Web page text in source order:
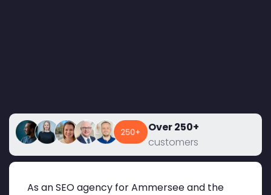
Over 250+
customers
As an SEO agency for Ammersee and the